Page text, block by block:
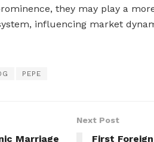
they may play a
influencing market
PEPE
Marriage
Next Post
First